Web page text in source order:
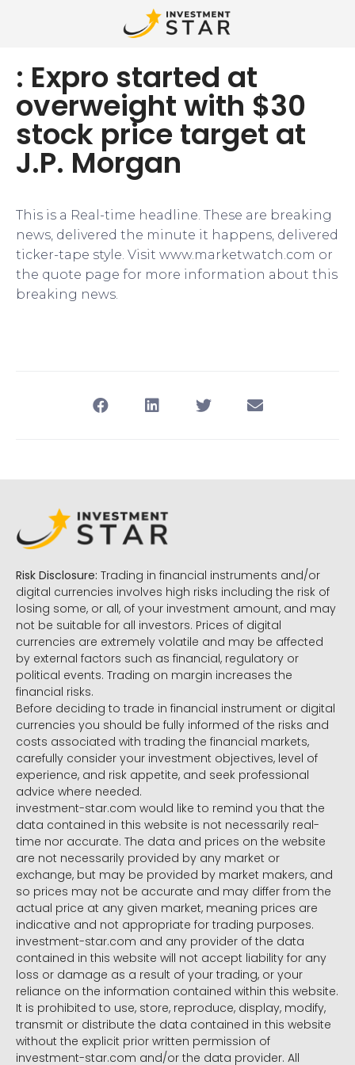
: Expro started at
overweight with $30
stock price target at
J.P. Morgan
This is a Real-time headline. These are breaking
news, delivered the minute it happens, delivered
ticker-tape style. Visit www.marketwatch.com or
the quote page for more information about this
breaking news.
Risk Disclosure: Trading in financial instruments and/or
digital currencies involves high risks including the risk of
losing some, or all, of your investment amount, and may
not be suitable for all investors. Prices of digital
currencies are extremely volatile and may be affected
by external factors such as financial, regulatory or
political events. Trading on margin increases the
financial risks.
Before deciding to trade in financial instrument or digital
currencies you should be fully informed of the risks and
costs associated with trading the financial markets,
carefully consider your investment objectives, level of
experience, and risk appetite, and seek professional
advice where needed.
investment-star.com would like to remind you that the
data contained in this website is not necessarily real-
time nor accurate. The data and prices on the website
are not necessarily provided by any market or
exchange, but may be provided by market makers, and
so prices may not be accurate and may differ from the
actual price at any given market, meaning prices are
indicative and not appropriate for trading purposes.
investment-star.com and any provider of the data
contained in this website will not accept liability for any
loss or damage as a result of your trading, or your
reliance on the information contained within this website.
It is prohibited to use, store, reproduce, display, modify,
transmit or distribute the data contained in this website
without the explicit prior written permission of
investment-star.com and/or the data provider. All